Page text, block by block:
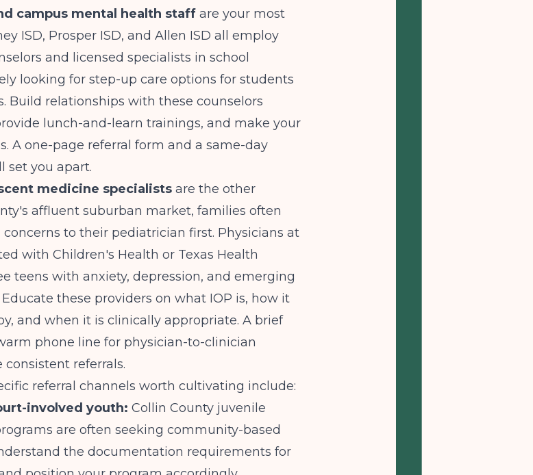
campus mental health staff are your most
ISD, Prosper ISD, and Allen ISD all employ
and licensed specialists in school
looking for step-up care options for students
Build relationships with these counselors
lunch-and-learn trainings, and make your
A one-page referral form and a same-day
set you apart.
medicine specialists are the other
affluent suburban market, families often
to their pediatrician first. Physicians at
with Children's Health or Texas Health
teens with anxiety, depression, and emerging
these providers on what IOP is, how it
and when it is clinically appropriate. A brief
phone line for physician-to-clinician
referrals.
referral channels worth cultivating include:
involved youth: Collin County juvenile
are often seeking community-based
the documentation requirements for